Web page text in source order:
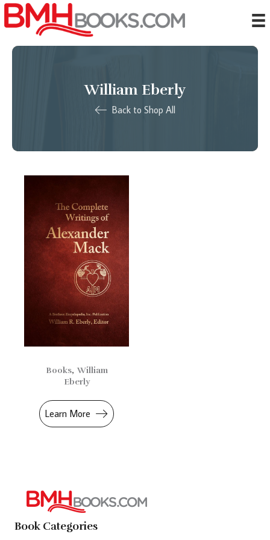
William Eberly
Back to Shop All
Books, William
Eberly
Learn More
Book Categories